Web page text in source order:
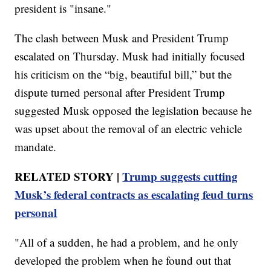
president is "insane."
The clash between Musk and President Trump
escalated on Thursday. Musk had initially focused
his criticism on the “big, beautiful bill,” but the
dispute turned personal after President Trump
suggested Musk opposed the legislation because he
was upset about the removal of an electric vehicle
mandate.
RELATED STORY |Trump suggests cutting
Musk’s federal contracts as escalating feud turns
personal
"All of a sudden, he had a problem, and he only
developed the problem when he found out that